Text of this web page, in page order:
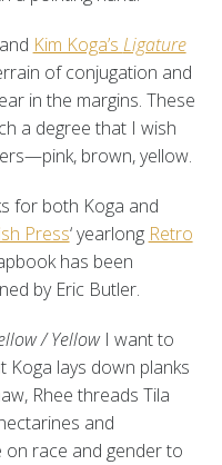
Kim Koga’s Ligature
of conjugation and
in the margins. These
a degree that I wish
brown, yellow.
for both Koga and
Press‘ yearlong Retro
has been
by Eric Butler.
/ YellowI want to
Koga lays down planks
Rhee threads Tila
and
race and gender to